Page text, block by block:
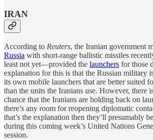
IRAN
According to Reuters, the Iranian government
Russia with short-range ballistic missiles
least not yet—provided the launchers for those
explanation for this is that the Russian military
its own mobile launchers that are better suited
than the units the Iranians use. However, there
chance that the Iranians are holding back on
there’s any room for reopening diplomatic
that’s the explanation then they’ll presumably
during this coming week’s United Nations
session.